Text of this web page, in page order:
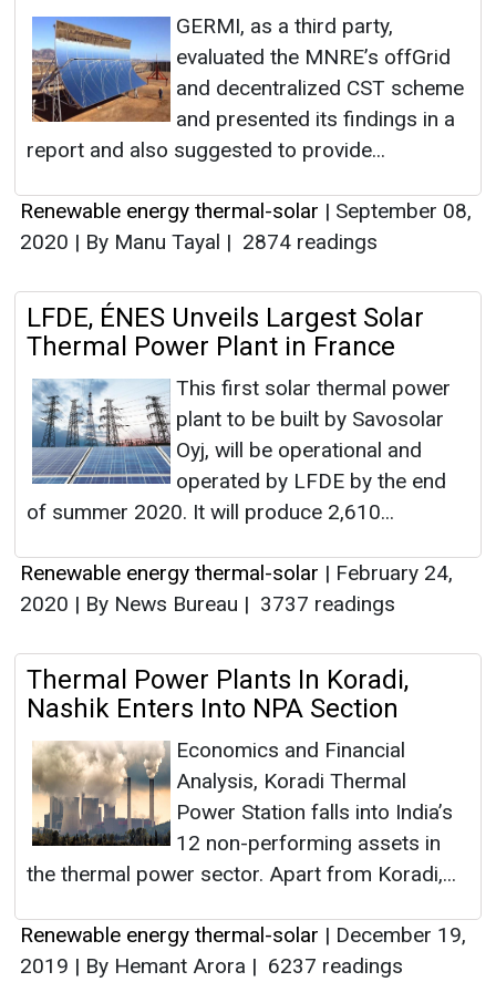
GERMI, as a third party,
evaluated the MNRE’s offGrid
and decentralized CST scheme
and presented its findings in a
report and also suggested to provide...
Renewable energy thermal-solar | September 08,
2020 | By Manu Tayal | 2874 readings
LFDE, ÉNES Unveils Largest Solar
Thermal Power Plant in France
This first solar thermal power
plant to be built by Savosolar
Oyj, will be operational and
operated by LFDE by the end
of summer 2020. It will produce 2,610...
Renewable energy thermal-solar | February 24,
2020 | By News Bureau | 3737 readings
Thermal Power Plants In Koradi,
Nashik Enters Into NPA Section
Economics and Financial
Analysis, Koradi Thermal
Power Station falls into India’s
12 non-performing assets in
the thermal power sector. Apart from Koradi,...
Renewable energy thermal-solar | December 19,
2019 | By Hemant Arora | 6237 readings